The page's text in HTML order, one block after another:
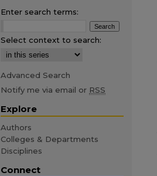
Enter search terms:
Select context to search:
Advanced Search
Notify me via email or RSS
Explore
Authors
Colleges & Departments
Disciplines
Connect